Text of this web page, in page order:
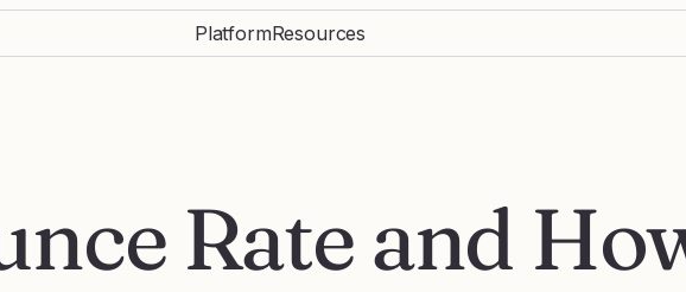
PlatformResources
Rate and